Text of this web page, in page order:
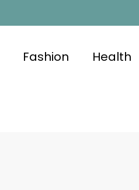
Fashion Health